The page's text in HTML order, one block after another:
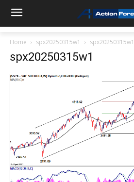
Home spx20250315w1 spx20250315w1
spx20250315w1